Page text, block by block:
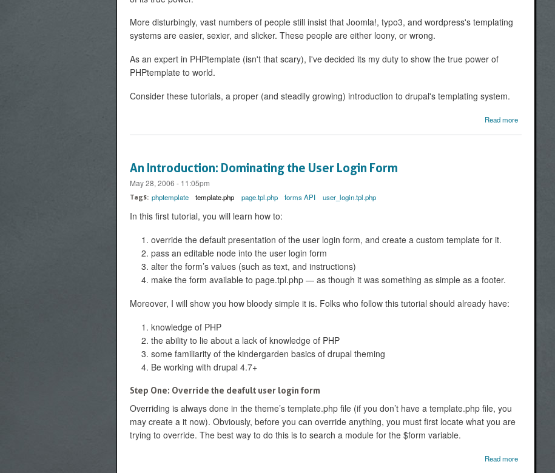
More disturbingly, vast numbers of people still insist that Joomla!, typo3, and wordpress's templating
systems are easier, sexier, and slicker. These people are either loony, or wrong.
As an expert in PHPtemplate (isn't that scary), I've decided its my duty to show the true power of
PHPtemplate to world.
Consider these tutorials, a proper (and steadily growing) introduction to drupal's templating system.
Read more
An Introduction: Dominating the User Login Form
May 28, 2006 - 11:05pm
Tags: phptemplate template.php page.tpl.php forms API user_login.tpl.php
In this first tutorial, you will learn how to:
override the default presentation of the user login form, and create a custom template for it.
pass an editable node into the user login form
alter the form’s values (such as text, and instructions)
make the form available to page.tpl.php — as though it was something as simple as a footer.
Moreover, I will show you how bloody simple it is. Folks who follow this tutorial should already have:
knowledge of PHP
the ability to lie about a lack of knowledge of PHP
some familiarity of the kindergarden basics of drupal theming
Be working with drupal 4.7+
Step One: Override the deafult user login form
Overriding is always done in the theme’s template.php file (if you don’t have a template.php file, you
may create a it now). Obviously, before you can override anything, you must first locate what you are
trying to override. The best way to do this is to search a module for the $form variable.
Read more